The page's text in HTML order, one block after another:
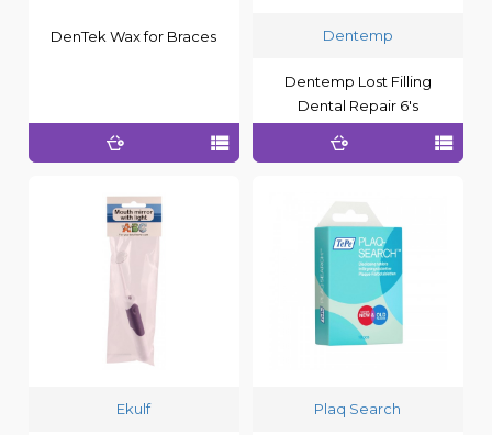
DenTek Wax for Braces Dentemp
Dentemp Lost Filling
Dental Repair 6's
Ekulf Plaq Search